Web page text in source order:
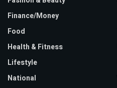
Finance/Money
Food
Health & Fitness
Lifestyle
National